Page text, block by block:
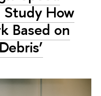
Study How
Based on